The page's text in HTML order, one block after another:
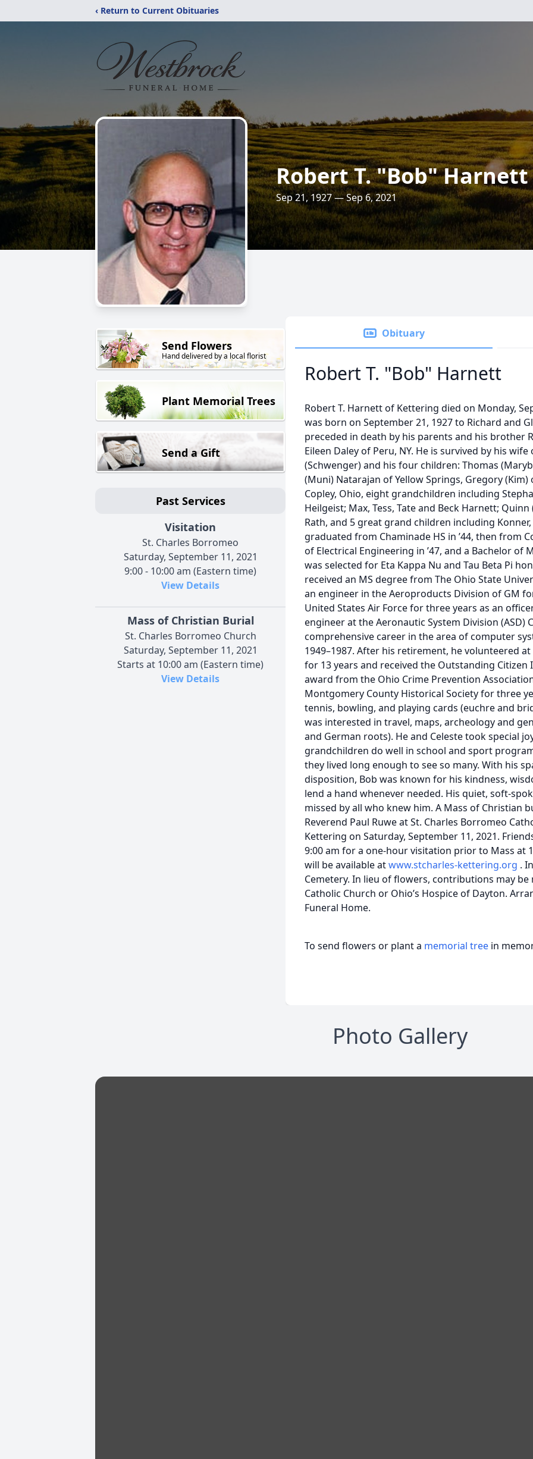
‹ Return to Current Obituaries
Robert T. "Bob" Harnett
Sep 21, 1927 — Sep 6, 2021
Send Flowers
Hand delivered by a local florist
Plant Memorial Trees
Send a Gift
Past Services
Visitation
St. Charles Borromeo
Saturday, September 11, 2021
9:00 - 10:00 am (Eastern time)
View Details
Mass of Christian Burial
St. Charles Borromeo Church
Saturday, September 11, 2021
Starts at 10:00 am (Eastern time)
View Details
Obituary
Robert T. "Bob" Harnett
Robert T. Harnett of Kettering died on Monday,
was born on September 21, 1927 to Richard and
preceded in death by his parents and his brother
Eileen Daley of Peru, NY. He is survived by his wife
(Schwenger) and his four children: Thomas
(Muni) Natarajan of Yellow Springs, Gregory (Kim)
Copley, Ohio, eight grandchildren including
Heilgeist; Max, Tess, Tate and Beck Harnett;
Rath, and 5 great grand children including Konner,
graduated from Chaminade HS in ’44, then from
of Electrical Engineering in ’47, and a Bachelor of
was selected for Eta Kappa Nu and Tau Beta Pi
received an MS degree from The Ohio State
an engineer in the Aeroproducts Division of GM
United States Air Force for three years as an
engineer at the Aeronautic System Division (ASD)
comprehensive career in the area of computer
1949–1987. After his retirement, he volunteered
for 13 years and received the Outstanding Citizen
award from the Ohio Crime Prevention
Montgomery County Historical Society for three
tennis, bowling, and playing cards (euchre and
was interested in travel, maps, archeology and
and German roots). He and Celeste took special
grandchildren do well in school and sport
they lived long enough to see so many. With his
disposition, Bob was known for his kindness,
lend a hand whenever needed. His quiet, soft-
missed by all who knew him. A Mass of Christian
Reverend Paul Ruwe at St. Charles Borromeo
Kettering on Saturday, September 11, 2021.
9:00 am for a one-hour visitation prior to Mass at
will be available atwww.stcharles-kettering.org .
Cemetery. In lieu of flowers, contributions may be
Catholic Church or Ohio’s Hospice of Dayton.
Funeral Home.
To send flowers or plant a memorial tree in
Photo Gallery